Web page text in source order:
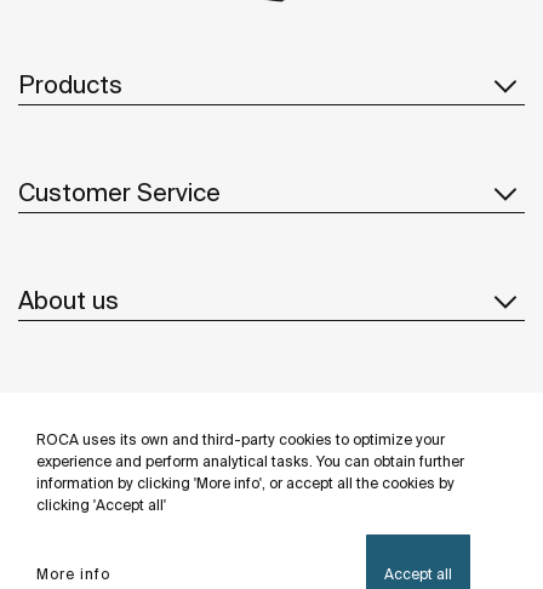
ROCA uses its own and third-party cookies to optimize your
experience and perform analytical tasks. You can obtain further
information by clicking 'More info', or accept all the cookies by
clicking 'Accept all'
More info Accept all
Products
Customer Service
About us
Follow us